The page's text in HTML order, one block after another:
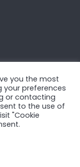
you the most
your preferences
or contacting
to the use of
"Cookie